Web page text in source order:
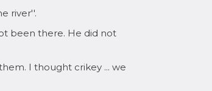
river''.
been there. He did not
I thought crikey ... we